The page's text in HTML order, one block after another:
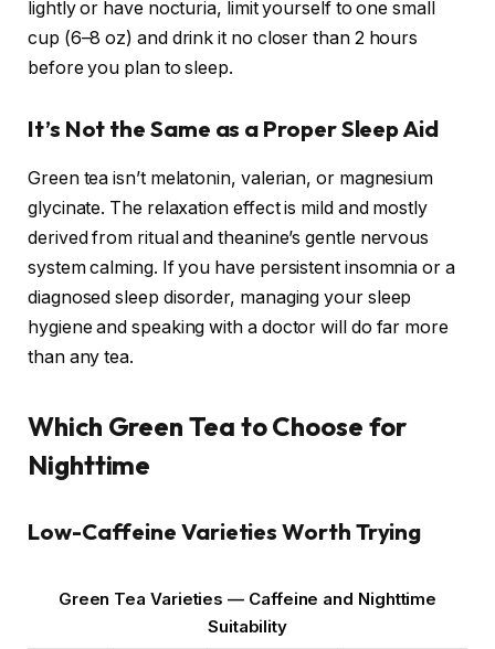
lightly or have nocturia, limit yourself to one small
cup (6–8 oz) and drink it no closer than 2 hours
before you plan to sleep.
It’s Not the Same as a Proper Sleep Aid
Green tea isn’t melatonin, valerian, or magnesium
glycinate. The relaxation effect is mild and mostly
derived from ritual and theanine’s gentle nervous
system calming. If you have persistent insomnia or a
diagnosed sleep disorder, managing your sleep
hygiene and speaking with a doctor will do far more
than any tea.
Which Green Tea to Choose for
Nighttime
Low-Caffeine Varieties Worth Trying
Green Tea Varieties — Caffeine and Nighttime
Suitability